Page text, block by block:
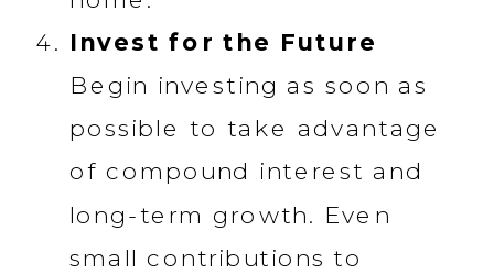
Invest for the Future
Begin investing as soon as
possible to take advantage
of compound interest and
long-term growth. Even
small contributions to